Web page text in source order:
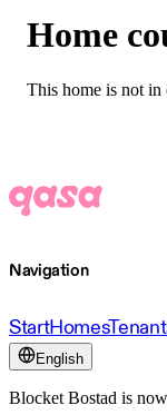
Home
This home is not in
Navigation
StartHomes
English
Blocket Bostad is